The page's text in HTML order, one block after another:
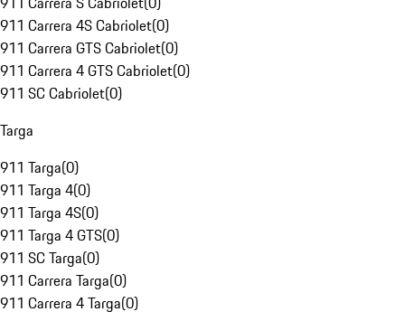
911 Carrera 4S Cabriolet(0)
911 Carrera GTS Cabriolet(0)
911 Carrera 4 GTS Cabriolet(0)
911 SC Cabriolet(0)
Targa
911 Targa(0)
911 Targa 4(0)
911 Targa 4S(0)
911 Targa 4 GTS(0)
911 SC Targa(0)
911 Carrera Targa(0)
911 Carrera 4 Targa(0)